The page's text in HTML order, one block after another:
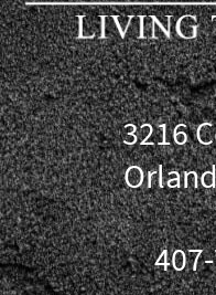
3216